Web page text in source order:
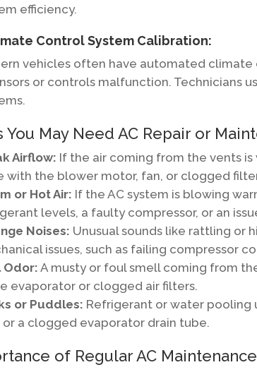
efficiency.
Control System Calibration:
vehicles often have automated
or controls malfunction. Technicians
You May Need AC Repair or
Airflow: If the air coming from the vents
with the blower motor, fan, or clogged
or Hot Air: If the AC system is blowing
levels, a faulty compressor, or an
Noises: Unusual sounds like rattling or
issues, such as failing compressor
Odor: A musty or foul smell coming from
evaporator or clogged air filters.
or Puddles: Refrigerant or water pooling
or a clogged evaporator drain tube.
of Regular AC